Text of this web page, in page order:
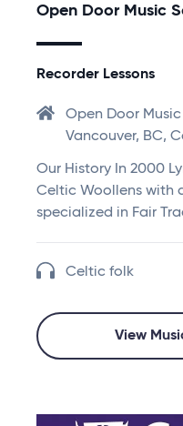
Open Door Music
Recorder Lessons
Open Door
Vancouver, BC,
Our History In 2000
Celtic Woollens with
specialized in Fair
Celtic folk
View